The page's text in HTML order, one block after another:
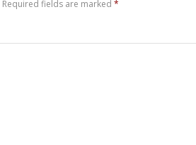
Required fields are marked *